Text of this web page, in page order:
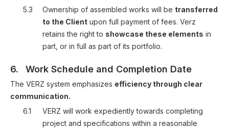
5.3
Ownership of assembled works will be transferred
to the Client upon full payment of fees. Verz
retains the right to showcase these elements in
part, or in full as part of its portfolio.
6. Work Schedule and Completion Date
The VERZ system emphasizes efficiency through clear
communication.
6.1
VERZ will work expediently towards completing
project and specifications within a reasonable